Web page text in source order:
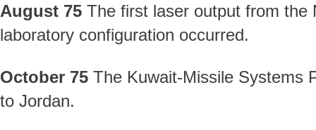
August 75 The first laser output from the
laboratory configuration occurred.
October 75 The Kuwait-Missile Systems
to Jordan.